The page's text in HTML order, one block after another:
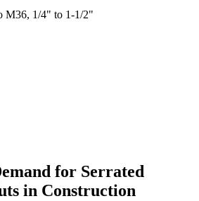
M36, 1/4" to 1-1/2"
for Serrated
in Construction